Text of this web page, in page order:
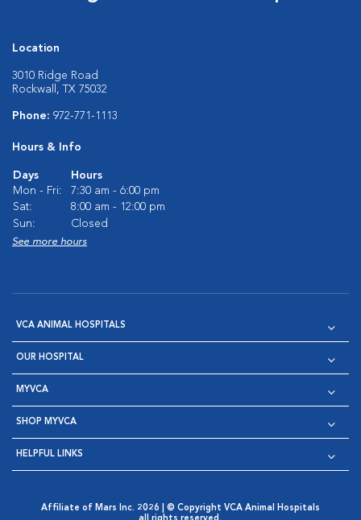
Location
3010 Ridge Road
Rockwall, TX 75032
Phone: 972-771-1113
Hours & Info
Days
Hours
Mon - Fri:
7:30 am - 6:00 pm
Sat:
8:00 am - 12:00 pm
Sun:
Closed
See more hours
VCA ANIMAL HOSPITALS
OUR HOSPITAL
MYVCA
SHOP MYVCA
HELPFUL LINKS
Affiliate of Mars Inc. 2026 | © Copyright VCA Animal Hospitals